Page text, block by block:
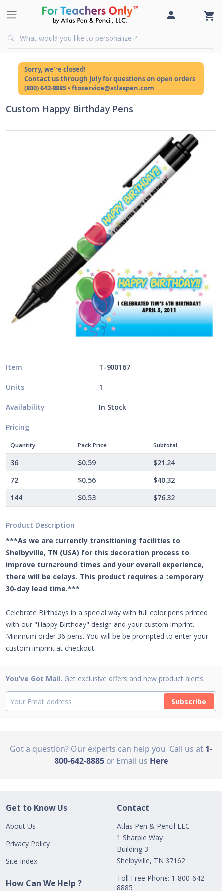
Sorry, we're closed!
Contact us through July for questions on open orders
(800) 642-8885 • ftoservice@atlaspen.com
Custom Happy Birthday Pens
Item T-900167
Units 1
Availability In Stock
Pricing
Quantity Pack Price Subtotal
36 $0.59
$21.24
72
$0.56
$40.32
144
$0.53 $76.32
Product Description
***As we are currently transitioning facilities to
Shelbyville, TN (USA) for this decoration process to
improve turnaround times and your overall experience,
there will be delays. This product requires a temporary
30-day lead time.***
Celebrate Birthdays in a special way with full color pens printed
with our "Happy Birthday" design and your custom imprint.
Minimum order 36 pens. You will be be prompted to enter your
custom imprint at checkout.
You’ve Got Mail. Get exclusive offers and new product alerts.
Subscribe
Got a question? Our experts can help you Call us at 1-
800-642-8885 or Email us Here
Get to Know Us
About Us
Privacy Policy
Site Index
How Can We Help ?
Contact
Atlas Pen & Pencil LLC
1 Sharpie Way
Building 3
Shelbyville, TN 37162
Toll Free Phone: 1-800-642-
8885